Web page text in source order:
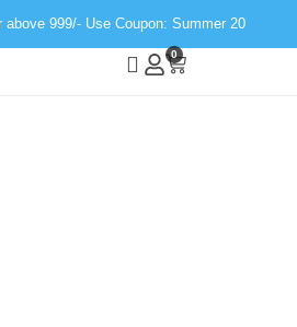
999/- Use Coupon: Summer 20
0